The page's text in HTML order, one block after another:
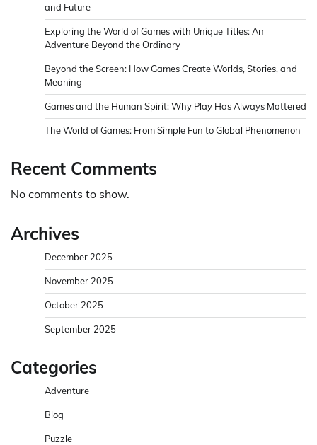
and Future
Exploring the World of Games with Unique Titles: An
Adventure Beyond the Ordinary
Beyond the Screen: How Games Create Worlds, Stories, and
Meaning
Games and the Human Spirit: Why Play Has Always Mattered
The World of Games: From Simple Fun to Global Phenomenon
Recent Comments
No comments to show.
Archives
December 2025
November 2025
October 2025
September 2025
Categories
Adventure
Blog
Puzzle